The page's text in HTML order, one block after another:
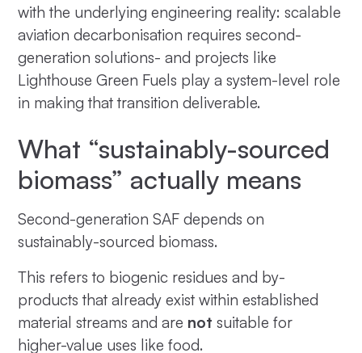
with the underlying engineering reality: scalable
aviation decarbonisation requires second-
generation solutions- and projects like
Lighthouse Green Fuels play a system-level role
in making that transition deliverable.
What “sustainably-sourced
biomass” actually means
Second-generation SAF depends on
sustainably-sourced biomass.
This refers to biogenic residues and by-
products that already exist within established
material streams and are notsuitable for
higher-value uses like food.